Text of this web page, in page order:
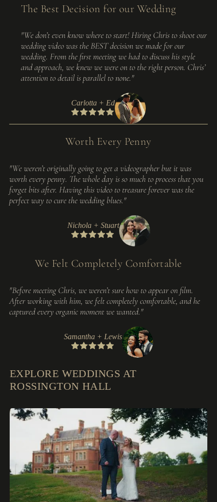
The Best Decision for our Wedding
"We don’t even know where to start! Hiring Chris to shoot our
wedding video was the BEST decision we made for our
wedding. From the first meeting we had to discuss his style
and approach, we knew we were on to the right person. Chris’
attention to detail is parallel to none."
Carlotta + Ed
Worth Every Penny
"We weren’t originally going to get a videographer but it was
worth every penny. The whole day is so much to process that you
forget bits after. Having this video to treasure forever was the
perfect way to cure the wedding blues."
Nichola + Stuart
We Felt Completely Comfortable
"Before meeting Chris, we weren’t sure how to appear on film.
After working with him, we felt completely comfortable, and he
captured every organic moment we wanted."
Samantha + Lewis
EXPLORE WEDDINGS AT
ROSSINGTON HALL